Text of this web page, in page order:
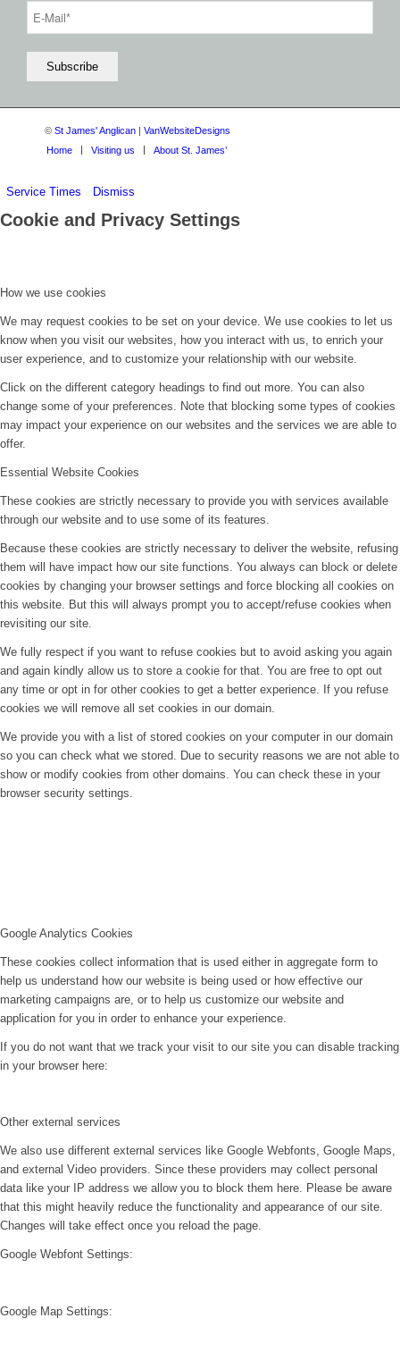
© St James' Anglican
VanWebsiteDesigns
Home
Visiting us About St. James’
Service Times Dismiss
Cookie and Privacy Settings
How we use cookies
We may request cookies to be set on your device. We use cookies to let us
know when you visit our websites, how you interact with us, to enrich your
user experience, and to customize your relationship with our website.
Click on the different category headings to find out more. You can also
change some of your preferences. Note that blocking some types of cookies
may impact your experience on our websites and the services we are able to
offer.
Essential Website Cookies
These cookies are strictly necessary to provide you with services available
through our website and to use some of its features.
Because these cookies are strictly necessary to deliver the website, refusing
them will have impact how our site functions. You always can block or delete
cookies by changing your browser settings and force blocking all cookies on
this website. But this will always prompt you to accept/refuse cookies when
revisiting our site.
We fully respect if you want to refuse cookies but to avoid asking you again
and again kindly allow us to store a cookie for that. You are free to opt out
any time or opt in for other cookies to get a better experience. If you refuse
cookies we will remove all set cookies in our domain.
We provide you with a list of stored cookies on your computer in our domain
so you can check what we stored. Due to security reasons we are not able to
show or modify cookies from other domains. You can check these in your
browser security settings.
Google Analytics Cookies
These cookies collect information that is used either in aggregate form to
help us understand how our website is being used or how effective our
marketing campaigns are, or to help us customize our website and
application for you in order to enhance your experience.
If you do not want that we track your visit to our site you can disable tracking
in your browser here:
Other external services
We also use different external services like Google Webfonts, Google Maps,
and external Video providers. Since these providers may collect personal
data like your IP address we allow you to block them here. Please be aware
that this might heavily reduce the functionality and appearance of our site.
Changes will take effect once you reload the page.
Google Webfont Settings:
Google Map Settings: